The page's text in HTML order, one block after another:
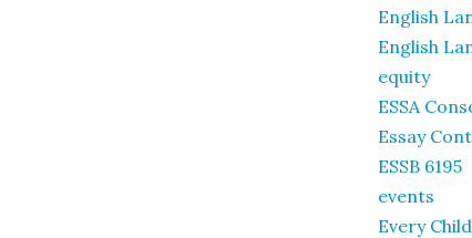
English
English
equity
ESSA
Essay
ESSB 6195
events
Every Child